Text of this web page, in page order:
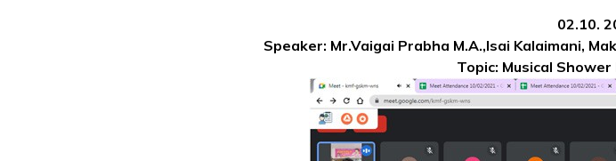
02.10.
Speaker: Mr.Vaigai Prabha M.A.,Isai Kalaimani,
Topic: Musical Shower